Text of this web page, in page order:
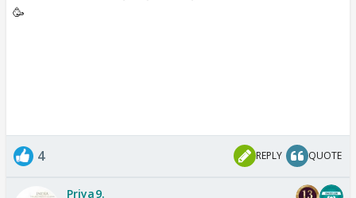
🥳
4 REPLY QUOTE
Priya9.